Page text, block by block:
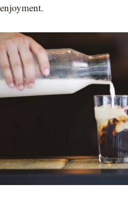
enjoyment.